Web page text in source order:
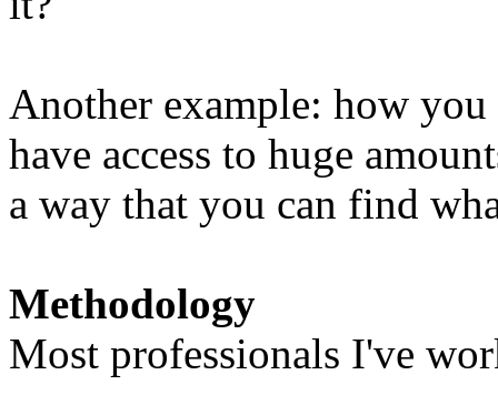
Another example: how
have access to huge
a way that you can find
Methodology
Most professionals I've